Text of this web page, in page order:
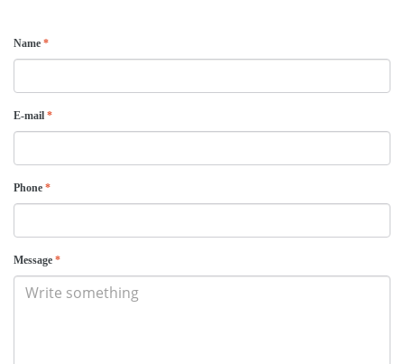
Name *
E-mail *
Phone *
Message *